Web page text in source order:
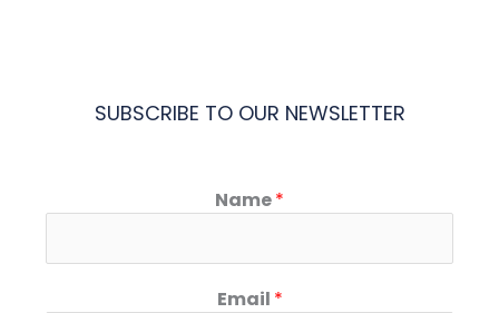
SUBSCRIBE TO OUR NEWSLETTER
Name*
Email *